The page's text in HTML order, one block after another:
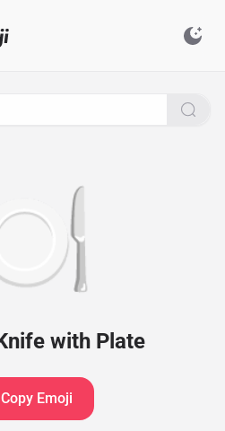
with Plate
Copy Emoji